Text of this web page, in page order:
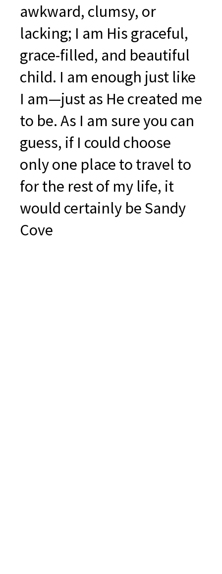
awkward, clumsy, or
lacking; I am His graceful,
grace-filled, and beautiful
child. I am enough just like
I am—just as He created me
to be. As I am sure you can
guess, if I could choose
only one place to travel to
for the rest of my life, it
would certainly be Sandy
Cove